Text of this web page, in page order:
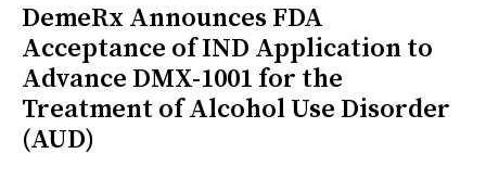
DemeRx Announces FDA
Acceptance of IND Application to
Advance DMX-1001 for the
Treatment of Alcohol Use Disorder
(AUD)